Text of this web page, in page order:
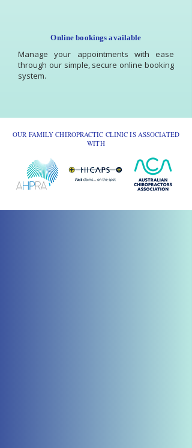
Online bookings available
Manage your appointments with ease
through our simple, secure online booking
system.
OUR FAMILY CHIROPRACTIC CLINIC IS ASSOCIATED
WITH